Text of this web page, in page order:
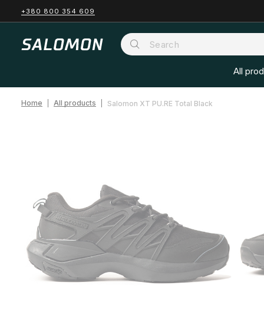
+380 800 354 609
All
Home All products Salomon XT PU.RE Total Black